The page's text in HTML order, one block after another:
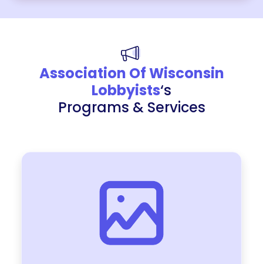
Association Of Wisconsin
Lobbyists‘s
Programs & Services